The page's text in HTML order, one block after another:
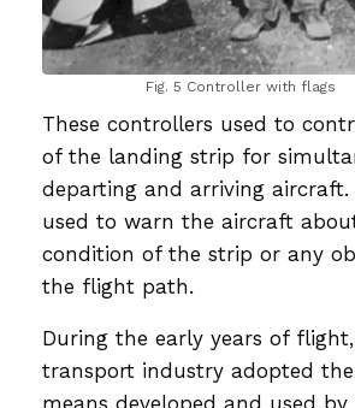
Fig. 5 Controller with flags
These controllers used to
of the landing strip for
departing and arriving
used to warn the aircraft
condition of the strip or any
the flight path.
During the early years of
transport industry adopted
means developed and used